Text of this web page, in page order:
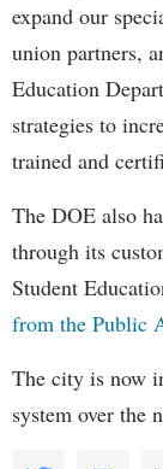
expand our
union partners,
Education
strategies to
trained and
The DOE also
through its
Student
from the Public
The city is now
system over the